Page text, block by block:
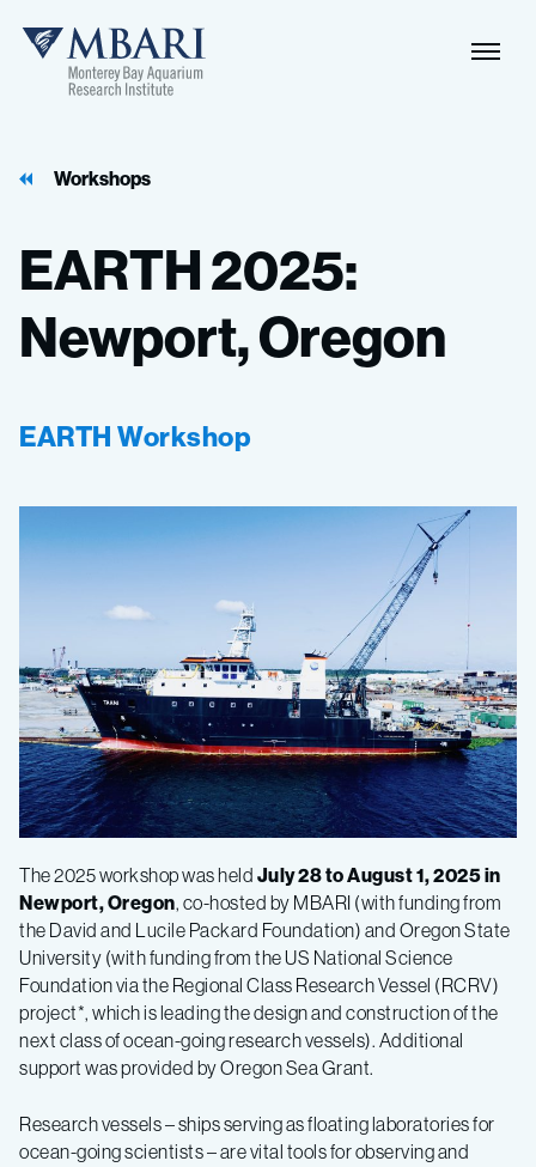
Workshops
EARTH2025:
Newport,Oregon
EARTH Workshop
The 2025 workshop was held July 28 to August 1, 2025 in
Newport, Oregon, co-hosted by MBARI (with funding from
the David and Lucile Packard Foundation) and Oregon State
University (with funding from the US National Science
Foundation via the Regional Class Research Vessel (RCRV)
project*, which is leading the design and construction of the
next class of ocean-going research vessels). Additional
support was provided by Oregon Sea Grant.
Research vessels – ships serving as floating laboratories for
ocean-going scientists – are vital tools for observing and